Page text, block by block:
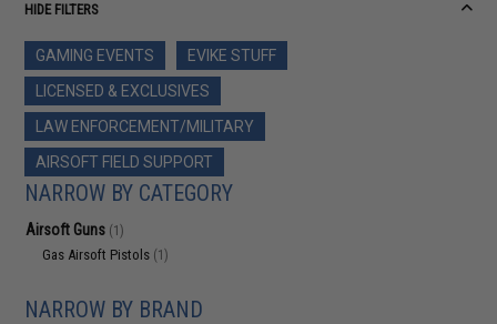
HIDE FILTERS
GAMING EVENTS
EVIKE STUFF
LICENSED & EXCLUSIVES
LAW ENFORCEMENT/MILITARY
AIRSOFT FIELD SUPPORT
NARROW BY CATEGORY
Airsoft Guns (1)
Gas Airsoft Pistols (1)
NARROW BY BRAND